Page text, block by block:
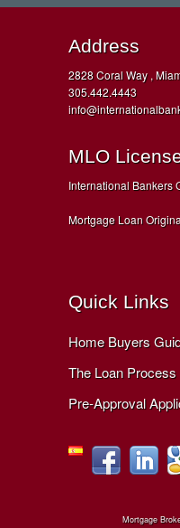
Address
2828 Coral Way ,
305.442.4443
MLO
International Bankers
Mortgage Loan
Quick Links
Home Buyers
The Loan Process
Pre-Approval
Mortgage